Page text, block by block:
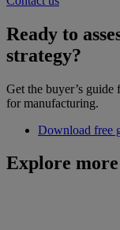
Ready to
strategy?
Get the buyer’s guide
for manufacturing.
Download free
Explore